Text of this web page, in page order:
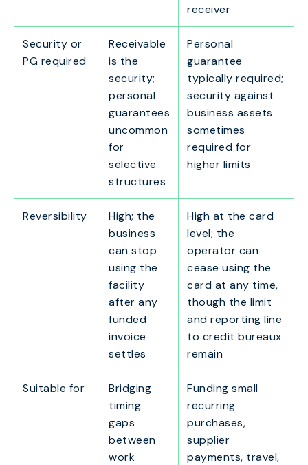
receiver
Security or
PG required
Receivable
is the
security;
personal
guarantees
uncommon
for
selective
structures
Personal
guarantee
typically required;
security against
business assets
sometimes
required for
higher limits
Reversibility
High; the
business
can stop
using the
facility
after any
funded
invoice
settles
High at the card
level; the
operator can
cease using the
card at any time,
though the limit
and reporting line
to credit bureaux
remain
Suitable for
Bridging
timing
gaps
between
work
Funding small
recurring
purchases,
supplier
payments, travel,